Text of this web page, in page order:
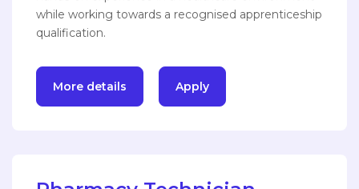
while working towards a recognised apprenticeship
qualification.
More details Apply